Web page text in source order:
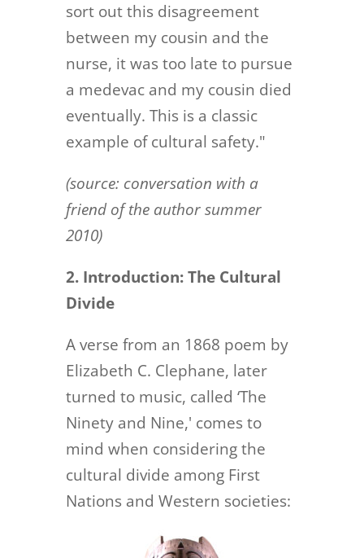
sort out this disagreement
between my cousin and the
nurse, it was too late to pursue
a medevac and my cousin died
eventually. This is a classic
example of cultural safety."
(source: conversation with a
friend of the author summer
2010)
2. Introduction: The Cultural
Divide
A verse from an 1868 poem by
Elizabeth C. Clephane, later
turned to music, called ‘The
Ninety and Nine,' comes to
mind when considering the
cultural divide among First
Nations and Western societies: